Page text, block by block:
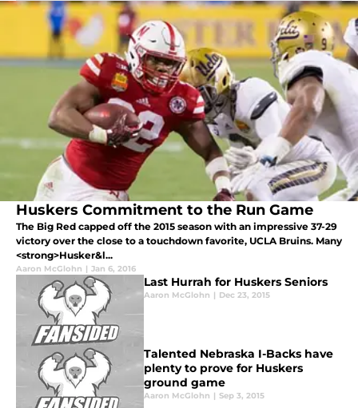
Huskers Commitment to the Run Game
The Big Red capped off the 2015 season with an impressive 37-29
victory over the close to a touchdown favorite, UCLA Bruins. Many
<strong>Husker&l...
Aaron McGlohn | Jan 6, 2016
Last Hurrah for Huskers Seniors
Aaron McGlohn | Dec 23, 2015
Talented Nebraska I-Backs have
plenty to prove for Huskers
ground game
Aaron McGlohn | Sep 3, 2015